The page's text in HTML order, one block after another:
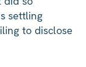
settling
to disclose